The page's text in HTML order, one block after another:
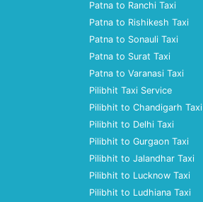
Patna to Ranchi Taxi
Patna to Rishikesh Taxi
Patna to Sonauli Taxi
Patna to Surat Taxi
Patna to Varanasi Taxi
Pilibhit Taxi Service
Pilibhit to Chandigarh Taxi
Pilibhit to Delhi Taxi
Pilibhit to Gurgaon Taxi
Pilibhit to Jalandhar Taxi
Pilibhit to Lucknow Taxi
Pilibhit to Ludhiana Taxi